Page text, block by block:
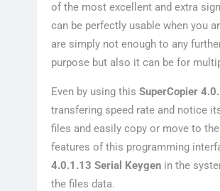
of the most excellent and extra
can be perfectly usable when you
are simply not enough to any
purpose but also it can be for
Even by using this SuperCopier
transfering speed rate and notice
files and easily copy or move to
features of this programming
4.0.1.13 Serial Keygen in the
the files data.